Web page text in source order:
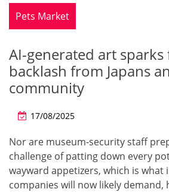
Pets Market
AI-generated art
backlash from Japans
community
17/08/2025
Nor are museum-security staff
challenge of patting down every
wayward appetizers, which is what
companies will now likely demand,